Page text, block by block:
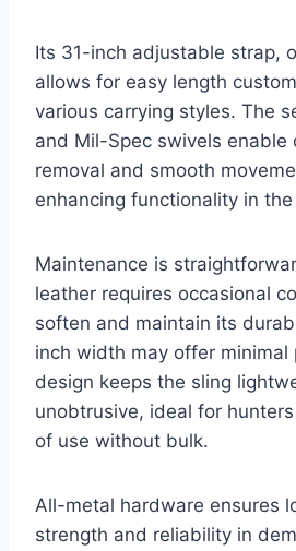
Its 31-inch adjustable strap,
allows for easy length
various carrying styles. The
and Mil-Spec swivels enable
removal and smooth
enhancing functionality in
Maintenance is
leather requires occasional
soften and maintain its
inch width may offer minimal
design keeps the sling
unobtrusive, ideal for
of use without bulk.
All-metal hardware ensures
strength and reliability in